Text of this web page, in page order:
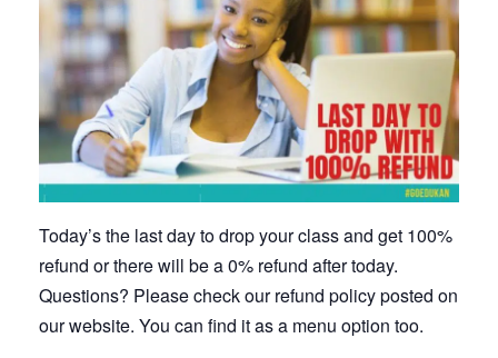
Today’s the last day to drop your class and get 100%
refund or there will be a 0% refund after today.
Questions? Please check our refund policy posted on
our website. You can find it as a menu option too.